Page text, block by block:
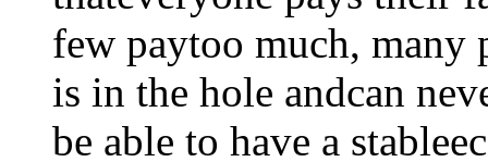
few paytoo much, many
is in the hole andcan
be able to have a